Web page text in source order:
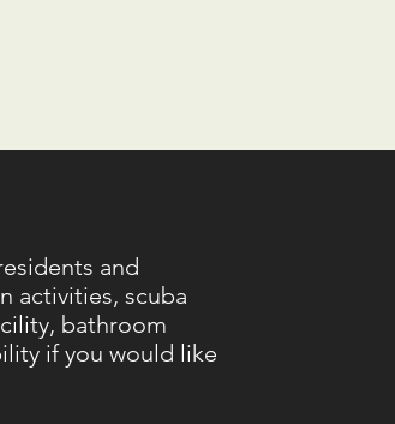
and
activities, scuba
bathroom
if you would like